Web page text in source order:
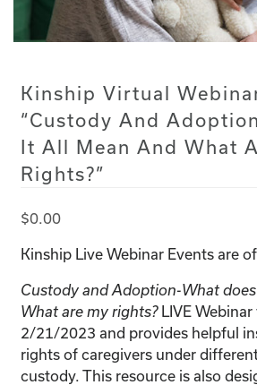
Kinship Virtual
“Custody And
It All Mean And What
Rights?”
$0.00
Kinship Live Webinar Events are
Custody and Adoption-What
What are my rights? LIVE
2/21/2023 and provides helpful
rights of caregivers under
custody. This resource is also